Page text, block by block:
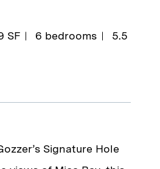
SF 6 bedrooms
5.5
Signature Hole